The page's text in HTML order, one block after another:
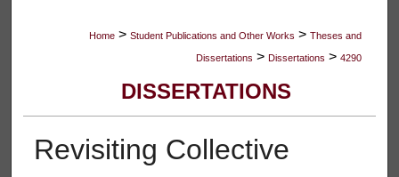
Home > Student Publications and Other Works > Theses and
Dissertations > Dissertations > 4290
DISSERTATIONS
Revisiting Collective